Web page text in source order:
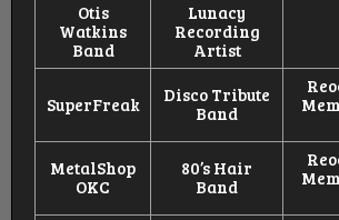
Otis
Watkins
Band
Lunacy
Recording
Artist
SuperFreak
Disco Tribute
Band
MetalShop
OKC
80’s Hair
Band